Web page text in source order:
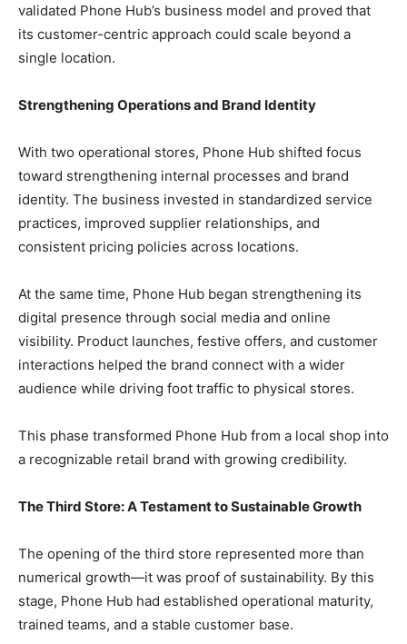
validated Phone Hub’s business model and proved that
its customer-centric approach could scale beyond a
single location.
Strengthening Operations and Brand Identity
With two operational stores, Phone Hub shifted focus
toward strengthening internal processes and brand
identity. The business invested in standardized service
practices, improved supplier relationships, and
consistent pricing policies across locations.
At the same time, Phone Hub began strengthening its
digital presence through social media and online
visibility. Product launches, festive offers, and customer
interactions helped the brand connect with a wider
audience while driving foot traffic to physical stores.
This phase transformed Phone Hub from a local shop into
a recognizable retail brand with growing credibility.
The Third Store: A Testament to Sustainable Growth
The opening of the third store represented more than
numerical growth—it was proof of sustainability. By this
stage, Phone Hub had established operational maturity,
trained teams, and a stable customer base.